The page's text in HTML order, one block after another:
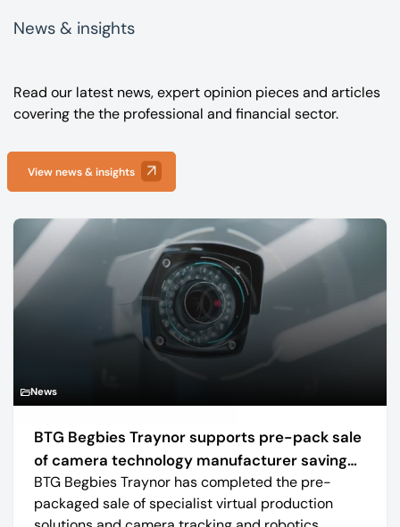
News & insights
Read our latest news, expert opinion pieces and articles
covering the the professional and financial sector.
View news & insights
News
BTG Begbies Traynor supports pre-pack sale
of camera technology manufacturer saving
57 jobs
BTG Begbies Traynor has completed the pre-
packaged sale of specialist virtual production